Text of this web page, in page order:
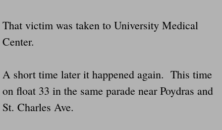
Mum killed and daughter left fighting for
National trailer safety conference in
That victim was taken to University Medical
Center.
A short time later it happened again. This time
on float 33 in the same parade near Poydras and
St. Charles Ave.